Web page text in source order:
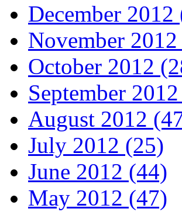
December 2012
November
October 2012
September
August 2012
July 2012 (25)
June 2012 (44)
May 2012 (47)